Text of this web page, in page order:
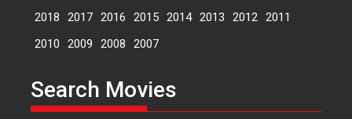
Features Interviews Latest News
music-trailer launched,
releases on 1 May
2018
2017 2016 2015 2014 2013 2012 2011
2010
2009 2008 2007
Search Movies